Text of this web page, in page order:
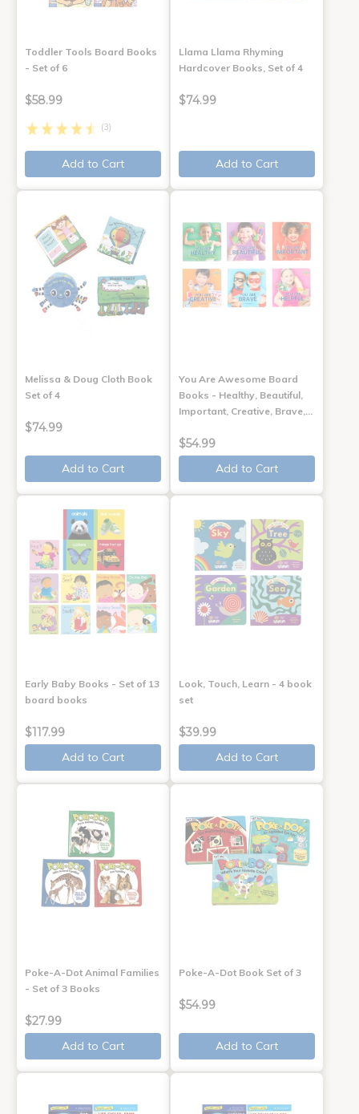
Toddler Tools Board Books
- Set of 6
$58.99
(3)
Add to Cart
Llama Llama Rhyming
Hardcover Books, Set of 4
$74.99
Add to Cart
Melissa & Doug Cloth Book
Set of 4
$74.99
Add to Cart
You Are Awesome Board
Books - Healthy, Beautiful,
Important, Creative, Brave,…
$54.99
Add to Cart
Early Baby Books - Set of 13
board books
$117.99
Add to Cart
Look, Touch, Learn - 4 book
set
$39.99
Add to Cart
Poke-A-Dot Animal Families
- Set of 3 Books
$27.99
Add to Cart
Poke-A-Dot Book Set of 3
$54.99
Add to Cart